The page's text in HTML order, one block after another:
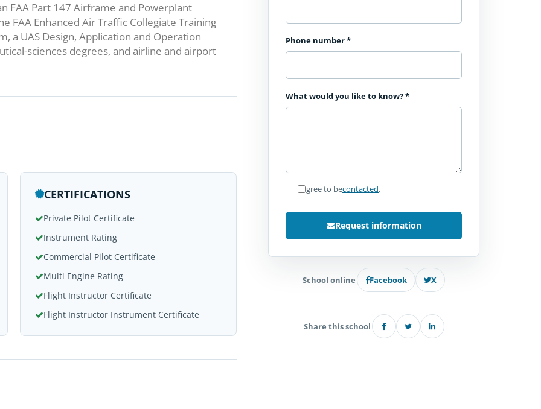
FAA Part 147 Airframe and Powerplant
Enhanced Air Traffic Collegiate Training
a UAS Design, Application and Operation
sciences degrees, and airline and airport
CERTIFICATIONS
Private Pilot Certificate
Instrument Rating
Commercial Pilot Certificate
Multi Engine Rating
Flight Instructor Certificate
Flight Instructor Instrument Certificate
Phone number*
What would you like to know?*
I agree to becontacted.
Request information
School online Facebook X
Share this school